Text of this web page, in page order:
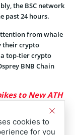
the BSC network
past 24 hours.
from whale
their crypto
top-tier crypto
BNB Chain
to New ATH
the firm is
investors ahead.
cookies to
for you